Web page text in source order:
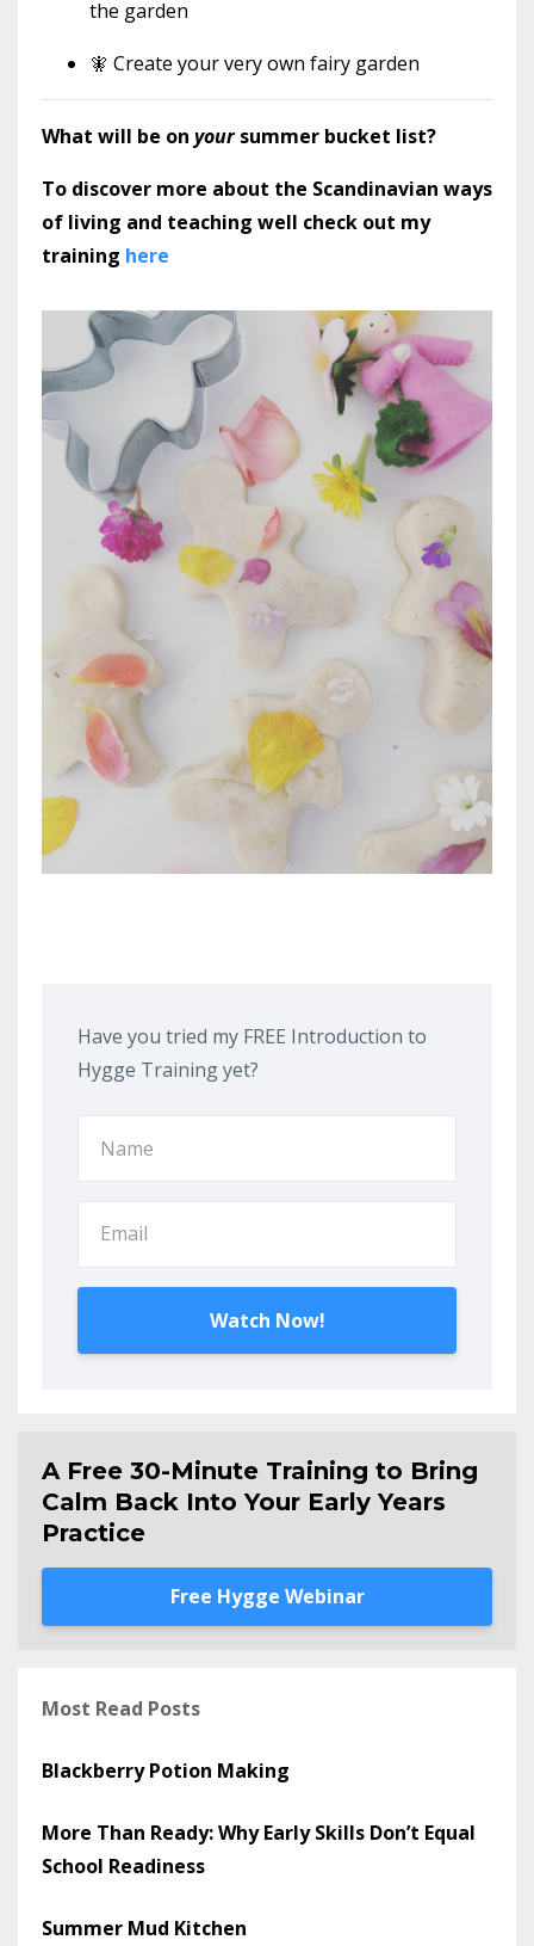
the garden
🧚 Create your very own fairy garden
What will be on yoursummer bucket list?
To discover more about the Scandinavian ways
of living and teaching well check out my
training here
Have you tried my FREE Introduction to
Hygge Training yet?
Watch Now!
A Free 30-Minute Training to Bring
Calm Back Into Your Early Years
Practice
Free Hygge Webinar
Most Read Posts
Blackberry Potion Making
More Than Ready: Why Early Skills Don’t Equal
School Readiness
Summer Mud Kitchen